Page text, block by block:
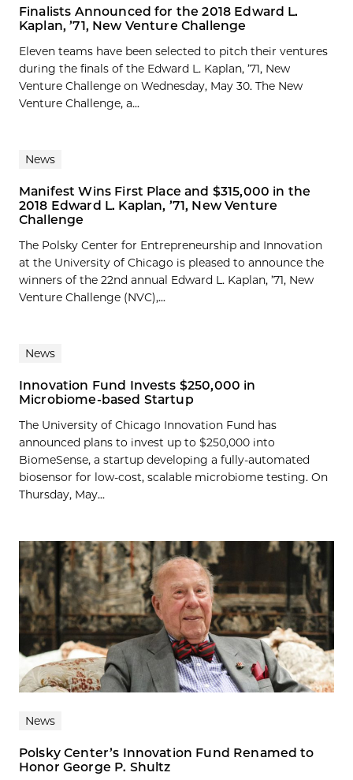
Finalists Announced for the 2018 Edward L.
Kaplan, ’71, New Venture Challenge
Eleven teams have been selected to pitch their ventures
during the finals of the Edward L. Kaplan, ’71, New
Venture Challenge on Wednesday, May 30. The New
Venture Challenge, a...
News
Manifest Wins First Place and $315,000 in the
2018 Edward L. Kaplan, ’71, New Venture
Challenge
The Polsky Center for Entrepreneurship and Innovation
at the University of Chicago is pleased to announce the
winners of the 22nd annual Edward L. Kaplan, ’71, New
Venture Challenge (NVC),...
News
Innovation Fund Invests $250,000 in
Microbiome-based Startup
The University of Chicago Innovation Fund has
announced plans to invest up to $250,000 into
BiomeSense, a startup developing a fully-automated
biosensor for low-cost, scalable microbiome testing. On
Thursday, May...
News
Polsky Center’s Innovation Fund Renamed to
Honor George P. Shultz